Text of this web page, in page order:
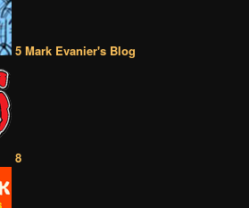
5 Mark Evanier's Blog
8